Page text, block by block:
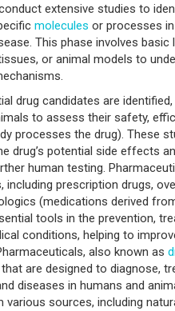
extensive studies to
molecules or processes
This phase involves
or animal models to
drug candidates are
to assess their safety,
processes the drug). These
drug’s potential side effects
human testing.
including prescription drugs,
(medications derived
tools in the prevention,
conditions, helping to
also known as
are designed to diagnose,
diseases in humans and
various sources, including